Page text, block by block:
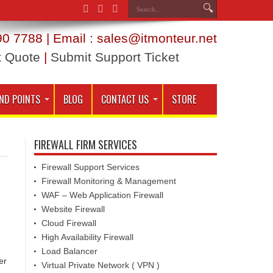
7788 | Email : sales@itmonteur.net
Quote | Submit Support Ticket
POINTS BLOG CONTACT US STORE
FIREWALL FIRM SERVICES
Firewall Support Services
Firewall Monitoring & Management
WAF – Web Application Firewall
Website Firewall
Cloud Firewall
High Availability Firewall
Load Balancer
Virtual Private Network ( VPN )